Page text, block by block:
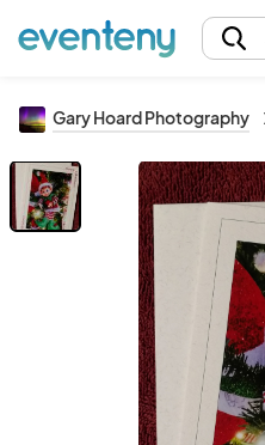
Gary Hoard Photography